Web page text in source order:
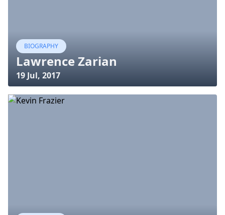
BIOGRAPHY
Lawrence Zarian
19 Jul, 2017